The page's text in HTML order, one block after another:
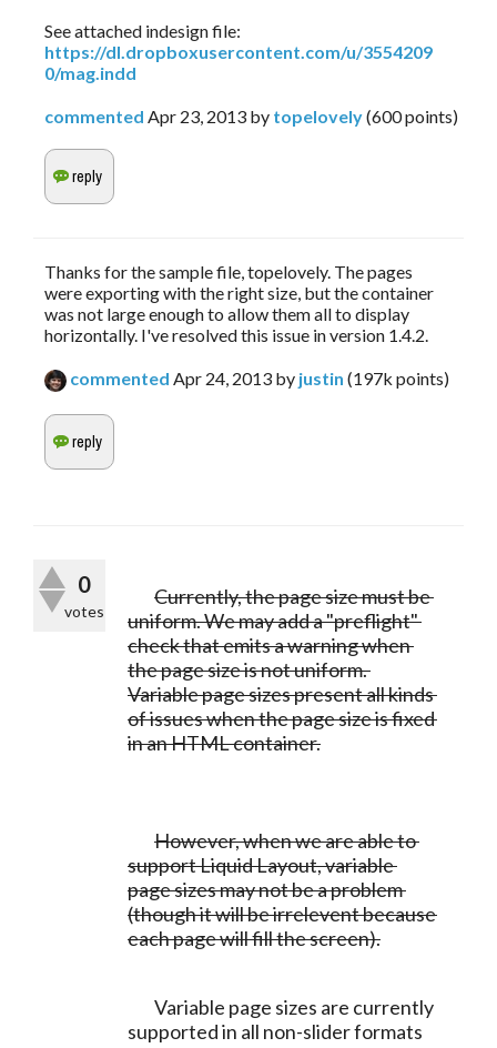
See attached indesign file:
https://dl.dropboxusercontent.com/u/3554209
0/mag.indd
commented Apr 23, 2013 by topelovely(600points)
Thanks for the sample file, topelovely. The pages
were exporting with the right size, but the container
was not large enough to allow them all to display
horizontally. I've resolved this issue in version 1.4.2.
commented Apr 24, 2013 by justin (197k points)
0
votes
Currently, the page size must be
uniform. We may add a "preflight"
check that emits a warning when
the page size is not uniform.
Variable page sizes present all kinds
of issues when the page size is fixed
in an HTML container.
support Liquid Layout, variable
page sizes may not be a problem
(though it will be irrelevent because
each page will fill the screen).
supported in all non-slider formats